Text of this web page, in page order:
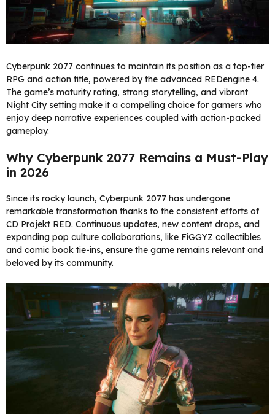
Cyberpunk 2077 continues to maintain its position as a top-tier
RPG and action title, powered by the advanced REDengine 4.
The game’s maturity rating, strong storytelling, and vibrant
Night City setting make it a compelling choice for gamers who
enjoy deep narrative experiences coupled with action-packed
gameplay.
Why Cyberpunk 2077 Remains a Must-Play
in 2026
Since its rocky launch, Cyberpunk 2077 has undergone
remarkable transformation thanks to the consistent efforts of
CD Projekt RED. Continuous updates, new content drops, and
expanding pop culture collaborations, like FiGGYZ collectibles
and comic book tie-ins, ensure the game remains relevant and
beloved by its community.